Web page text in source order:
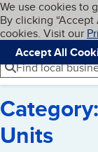
Skip to
Cookies on
We use cookies to
By clicking
cookies. Visit our
Accept All
Navigation
Menu
Find local
Units